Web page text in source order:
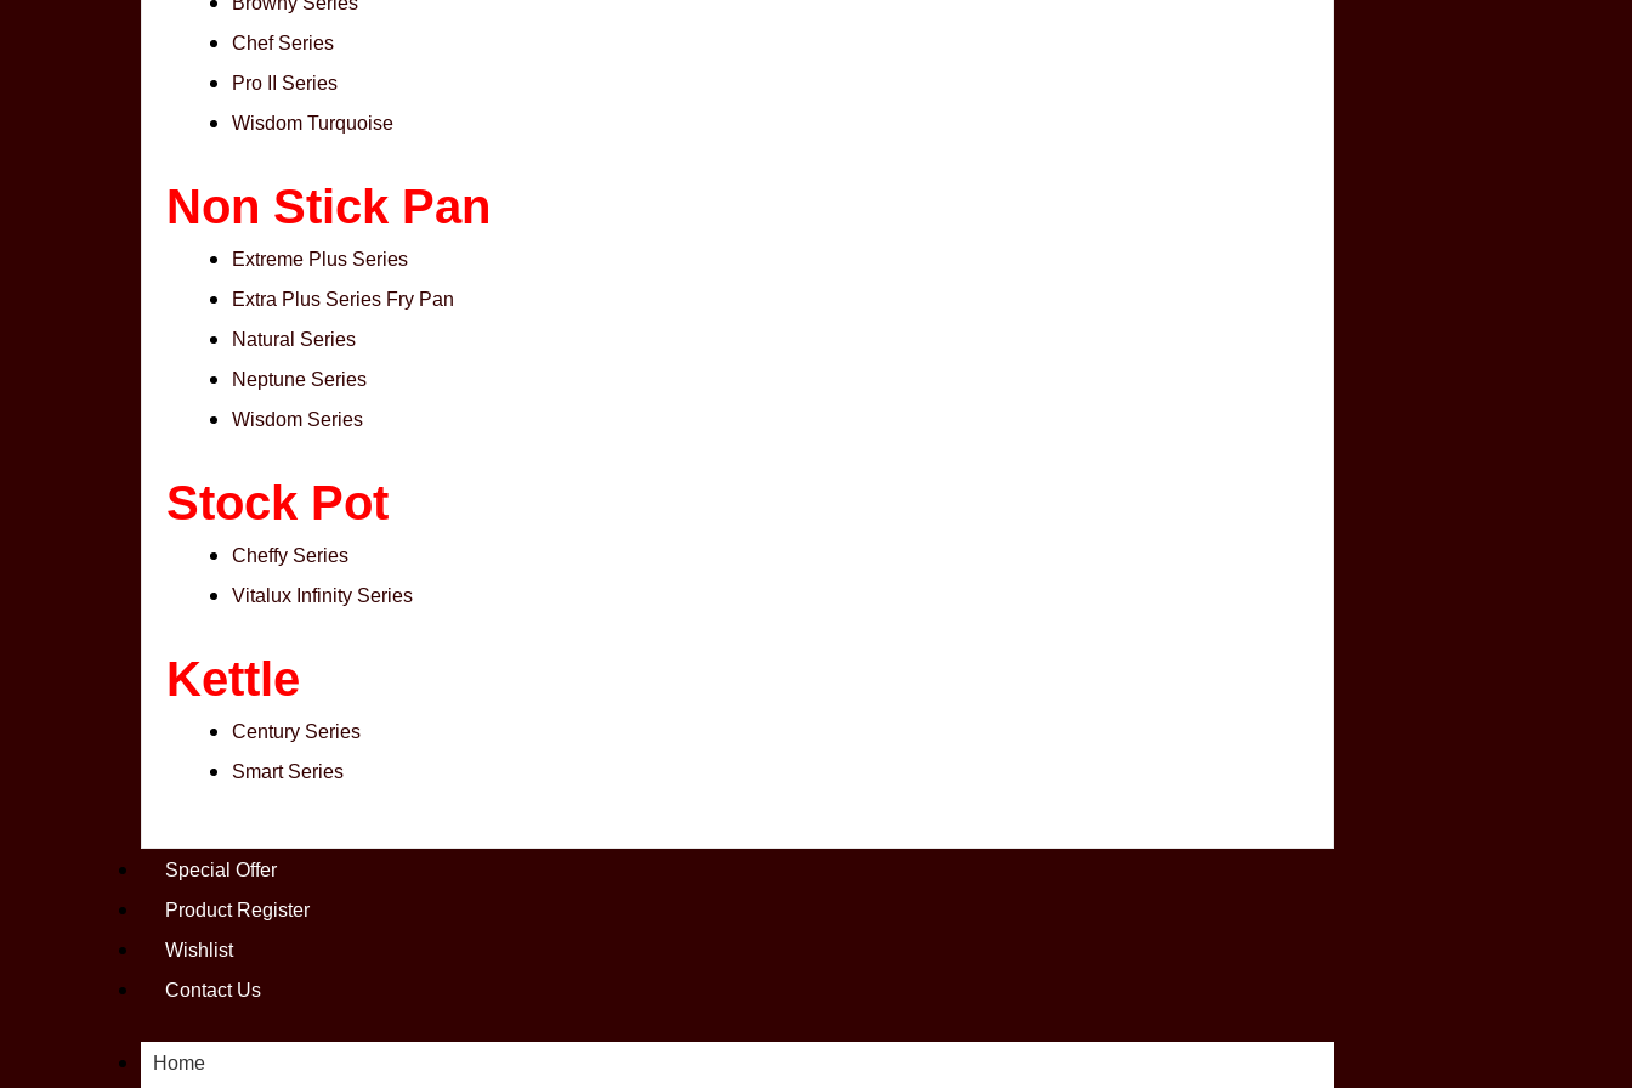
Chef Series
Pro II Series
Wisdom Turquoise
Non Stick Pan
Extreme Plus Series
Extra Plus Series Fry Pan
Natural Series
Neptune Series
Wisdom Series
Stock Pot
Cheffy Series
Vitalux Infinity Series
Kettle
Century Series
Smart Series
Special Offer
Product Register
Wishlist
Contact Us
Home